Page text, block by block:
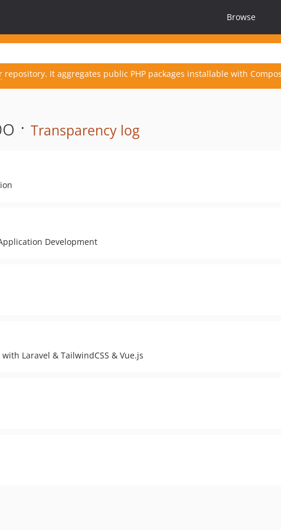
Browse
repository. It aggregates public PHP packages installable with
· Transparency log
Development
Laravel & TailwindCSS & Vue.js